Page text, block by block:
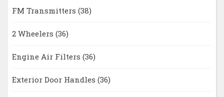
FM Transmitters (38)
2 Wheelers (36)
Engine Air Filters (36)
Exterior Door Handles (36)